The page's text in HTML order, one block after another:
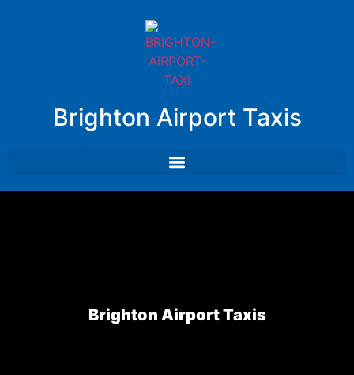
Brighton Airport Taxis
Brighton Airport Taxis